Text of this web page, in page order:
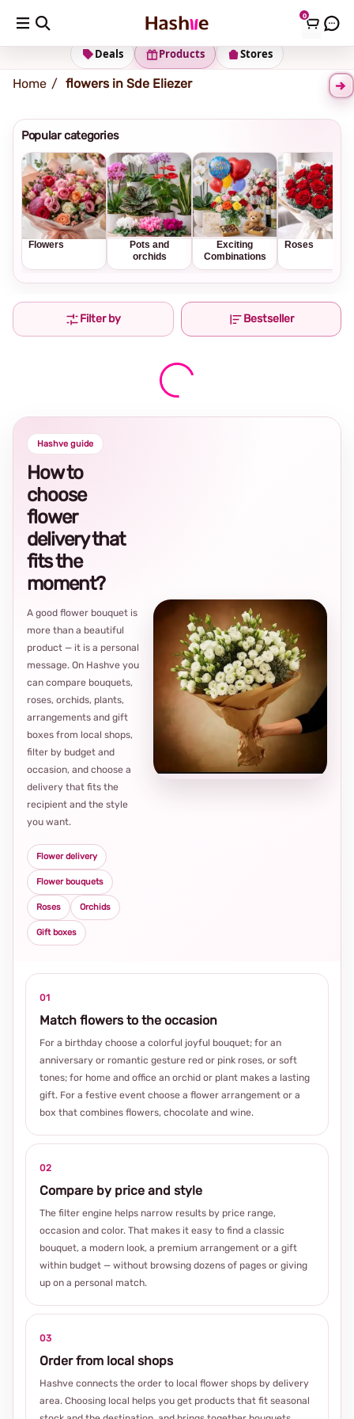
0
Shipping address Change Address
Stores
Products
Deals
Home flowers in Sde Eliezer
Popular categories
Flowers
Pots and
orchids
Exciting
Combinations
Roses
Filter by Bestseller
Hashve guide
How to
choose
flower
delivery that
fits the
moment?
A good flower bouquet is
more than a beautiful
product — it is a personal
message. On Hashve you
can compare bouquets,
roses, orchids, plants,
arrangements and gift
boxes from local shops,
filter by budget and
occasion, and choose a
delivery that fits the
recipient and the style
you want.
Flower delivery
Flower bouquets
Roses Orchids
Gift boxes
01
Match flowers to the occasion
For a birthday choose a colorful joyful bouquet; for an
anniversary or romantic gesture red or pink roses, or soft
tones; for home and office an orchid or plant makes a lasting
gift. For a festive event choose a flower arrangement or a
box that combines flowers, chocolate and wine.
02
Compare by price and style
The filter engine helps narrow results by price range,
occasion and color. That makes it easy to find a classic
bouquet, a modern look, a premium arrangement or a gift
within budget — without browsing dozens of pages or giving
up on a personal match.
03
Order from local shops
Hashve connects the order to local flower shops by delivery
area. Choosing local helps you get products that fit seasonal